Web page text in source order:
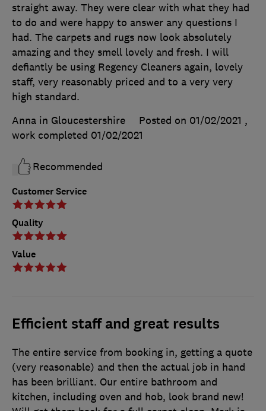
Customer Service
Quality
Value
straight away. They were clear with what they had
to do and were happy to answer any questions I
had. The carpets and rugs now look absolutely
amazing and they smell lovely and fresh. I will
defiantly be using Regency Cleaners again, lovely
staff, very reasonably priced and to a very very
high standard.
Anna in Gloucestershire
Posted on 01/02/2021 ,
work completed 01/02/2021
Recommended
Efficient staff and great results
The entire service from booking in, getting a quote
(very reasonable) and then the actual job in hand
has been brilliant. Our entire bathroom and
kitchen, including oven and hob, look brand new!